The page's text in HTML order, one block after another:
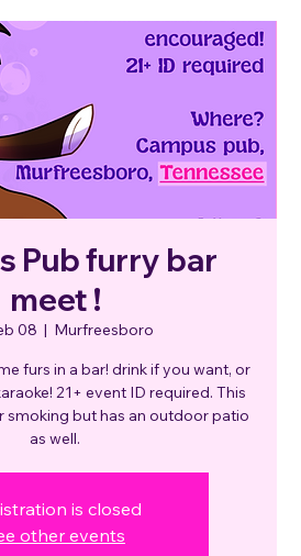
Pub furry bar
meet !
08
  |
Murfreesboro
furs in a bar! drink if you want, or
21+ event ID required. This
smoking but has an outdoor patio
as well.
is closed
other events